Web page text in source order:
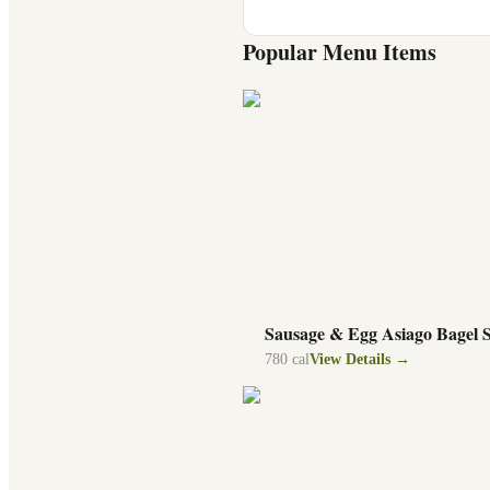
Popular Menu Items
Sausage & Egg Asiago Bagel
780 cal View Details →